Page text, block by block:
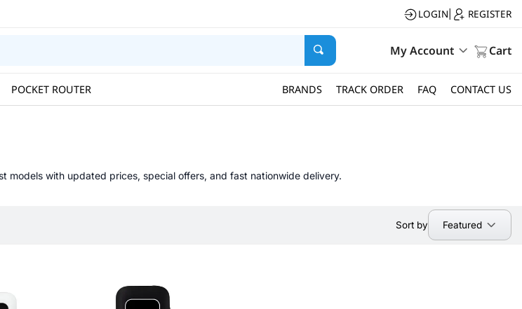
LOGIN REGISTER
My Account Cart
POCKET ROUTER BRANDS TRACK ORDER FAQ CONTACT US
models with updated prices, special offers, and fast nationwide delivery.
Sort by Featured